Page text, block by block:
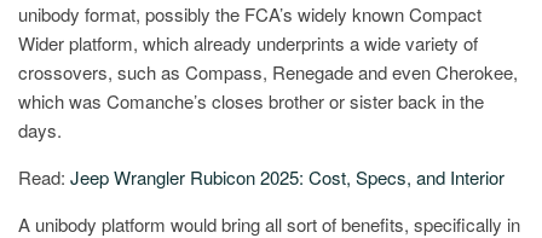
unibody format, possibly the FCA’s widely known Compact
Wider platform, which already underprints a wide variety of
crossovers, such as Compass, Renegade and even Cherokee,
which was Comanche’s closes brother or sister back in the
days.
Read: Jeep Wrangler Rubicon 2025: Cost, Specs, and Interior
A unibody platform would bring all sort of benefits, specifically in